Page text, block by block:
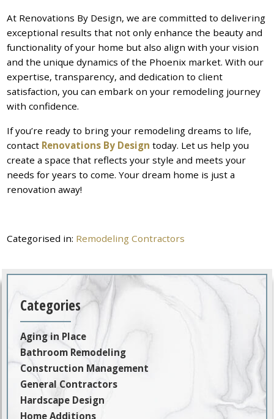
At Renovations By Design, we are committed to delivering
exceptional results that not only enhance the beauty and
functionality of your home but also align with your vision
and the unique dynamics of the Phoenix market. With our
expertise, transparency, and dedication to client
satisfaction, you can embark on your remodeling journey
with confidence.
If you’re ready to bring your remodeling dreams to life,
contact Renovations By Design today. Let us help you
create a space that reflects your style and meets your
needs for years to come. Your dream home is just a
renovation away!
Categorised in: Remodeling Contractors
Categories
Aging in Place
Bathroom Remodeling
Construction Management
General Contractors
Hardscape Design
Home Additions